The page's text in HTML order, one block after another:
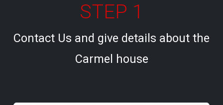
STEP 1
Contact Us and give details about the
Carmel house